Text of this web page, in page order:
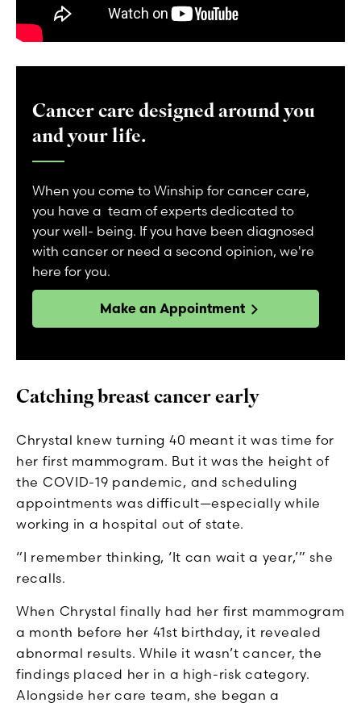
Cancer care designed around you
and your life.
When you come to Winship for cancer care,
you have a team of experts dedicated to
your well- being. If you have been diagnosed
with cancer or need a second opinion, we're
here for you.
Make an Appointment
Catching breast cancer early
Chrystal knew turning 40 meant it was time for
her first mammogram. But it was the height of
the COVID-19 pandemic, and scheduling
appointments was difficult—especially while
working in a hospital out of state.
“I remember thinking, ‘It can wait a year,’” she
recalls.
When Chrystal finally had her first mammogram
a month before her 41st birthday, it revealed
abnormal results. While it wasn’t cancer, the
findings placed her in a high-risk category.
Alongside her care team, she began a